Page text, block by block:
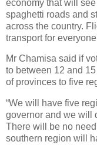
economy that will
spaghetti roads and
across the country.
transport for
Mr Chamisa said if
to between 12 and
of provinces to five
“We will have five
governor and we will
There will be no
southern region will